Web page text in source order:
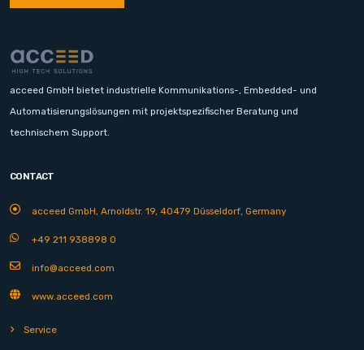
acceed GmbH bietet industrielle Kommunikations-, Embedded- und
Automatisierungslösungen mit projektspezifischer Beratung und
technischem Support.
CONTACT
acceed GmbH, Arnoldstr. 19, 40479 Düsseldorf, Germany
+49 211 938898 0
info@acceed.com
www.acceed.com
Service